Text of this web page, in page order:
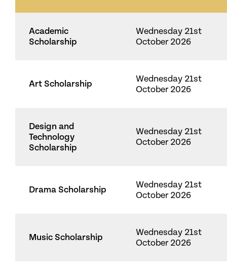
Academic
Scholarship
Wednesday 21st
October 2026
Art Scholarship
Wednesday 21st
October 2026
Design and
Technology
Scholarship
Wednesday 21st
October 2026
Drama Scholarship
Wednesday 21st
October 2026
Music Scholarship
Wednesday 21st
October 2026